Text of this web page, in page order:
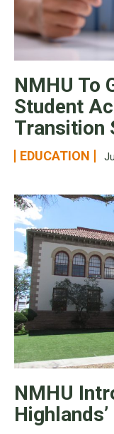
NMHU To
Student
Transition
EDUCATION
NMHU
Highlands’